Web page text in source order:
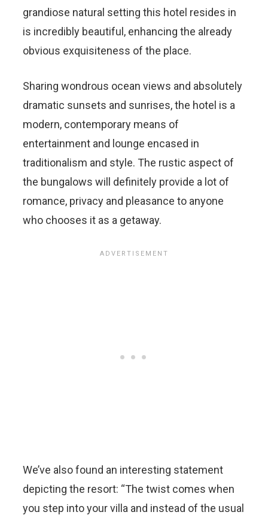
grandiose natural setting this hotel resides in
is incredibly beautiful, enhancing the already
obvious exquisiteness of the place.
Sharing wondrous ocean views and absolutely
dramatic sunsets and sunrises, the hotel is a
modern, contemporary means of
entertainment and lounge encased in
traditionalism and style. The rustic aspect of
the bungalows will definitely provide a lot of
romance, privacy and pleasance to anyone
who chooses it as a getaway.
We’ve also found an interesting statement
depicting the resort: “The twist comes when
you step into your villa and instead of the usual